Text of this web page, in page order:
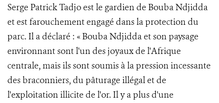
Serge Patrick Tadjo est le gardien de Bouba Ndjidda
et est farouchement engagé dans la protection du
parc. Il a déclaré : « Bouba Ndjidda et son paysage
environnant sont l'un des joyaux de l'Afrique
centrale, mais ils sont soumis à la pression incessante
des braconniers, du pâturage illégal et de
l'exploitation illicite de l'or. Il y a plus d'une